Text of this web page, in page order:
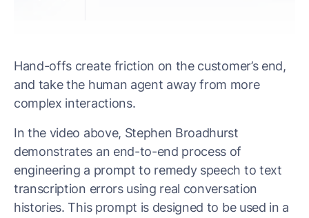
Hand-offs create friction on the customer’s end,
and take the human agent away from more
complex interactions.
In the video above, Stephen Broadhurst
demonstrates an end-to-end process of
engineering a prompt to remedy speech to text
transcription errors using real conversation
histories. This prompt is designed to be used in a